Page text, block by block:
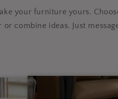
your furniture yours.
or combine ideas. Just